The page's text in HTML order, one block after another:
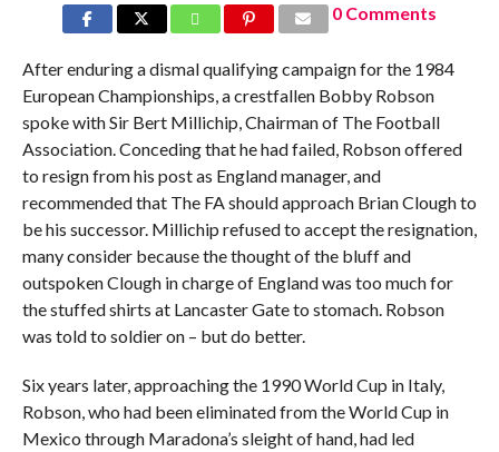
0 Comments
After enduring a dismal qualifying campaign for the 1984
European Championships, a crestfallen Bobby Robson
spoke with Sir Bert Millichip, Chairman of The Football
Association. Conceding that he had failed, Robson offered
to resign from his post as England manager, and
recommended that The FA should approach Brian Clough to
be his successor. Millichip refused to accept the resignation,
many consider because the thought of the bluff and
outspoken Clough in charge of England was too much for
the stuffed shirts at Lancaster Gate to stomach. Robson
was told to soldier on – but do better.
Six years later, approaching the 1990 World Cup in Italy,
Robson, who had been eliminated from the World Cup in
Mexico through Maradona’s sleight of hand, had led